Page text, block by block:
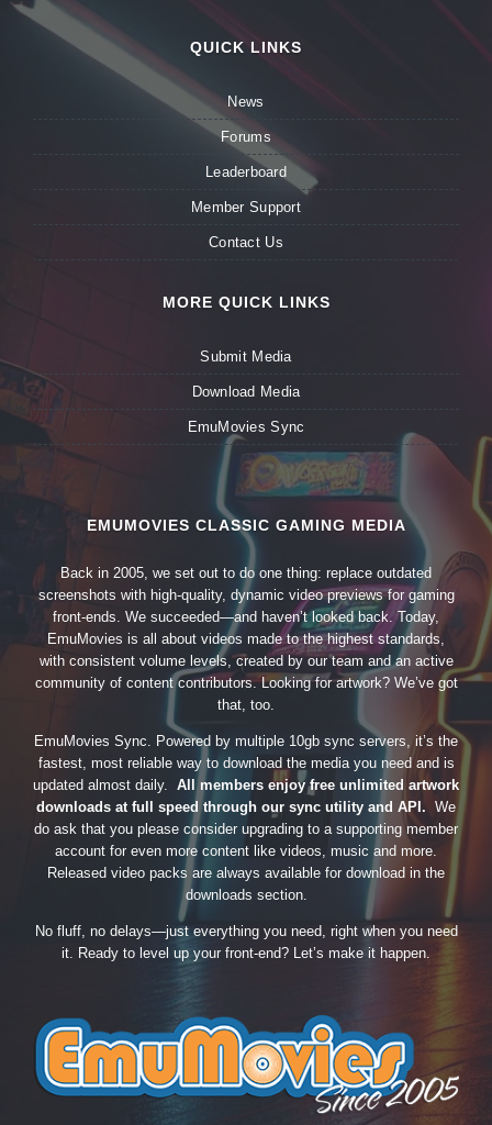
QUICK LINKS
News
Forums
Leaderboard
Member Support
Contact Us
MORE QUICK LINKS
Submit Media
Download Media
EmuMovies Sync
EMUMOVIES CLASSIC GAMING MEDIA
Back in 2005, we set out to do one thing: replace outdated
screenshots with high-quality, dynamic video previews for gaming
front-ends. We succeeded—and haven’t looked back. Today,
EmuMovies is all about videos made to the highest standards,
with consistent volume levels, created by our team and an active
community of content contributors. Looking for artwork? We’ve got
that, too.
EmuMovies Sync. Powered by multiple 10gb sync servers, it’s the
fastest, most reliable way to download the media you need and is
updated almost daily. All members enjoy free unlimited artwork
downloads at full speed through our sync utility and API. We
do ask that you please consider upgrading to a supporting member
account for even more content like videos, music and more.
Released video packs are always available for download in the
downloads section.
No fluff, no delays—just everything you need, right when you need
it. Ready to level up your front-end? Let’s make it happen.